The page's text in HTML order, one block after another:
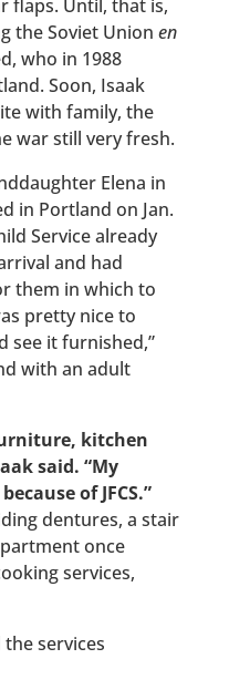
flaps. Until, that is,
the Soviet Union en
who in 1988
Soon, Isaak
with family, the
war still very fresh.
Elena in
in Portland on Jan.
Service already
and had
them in which to
pretty nice to
see it furnished,”
with an adult
kitchen
said. “My
of JFCS.”
dentures, a stair
once
services,
services